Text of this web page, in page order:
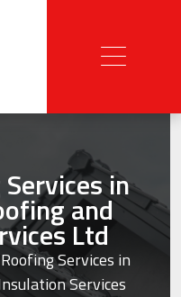
in
and
Ltd
Services in
Services